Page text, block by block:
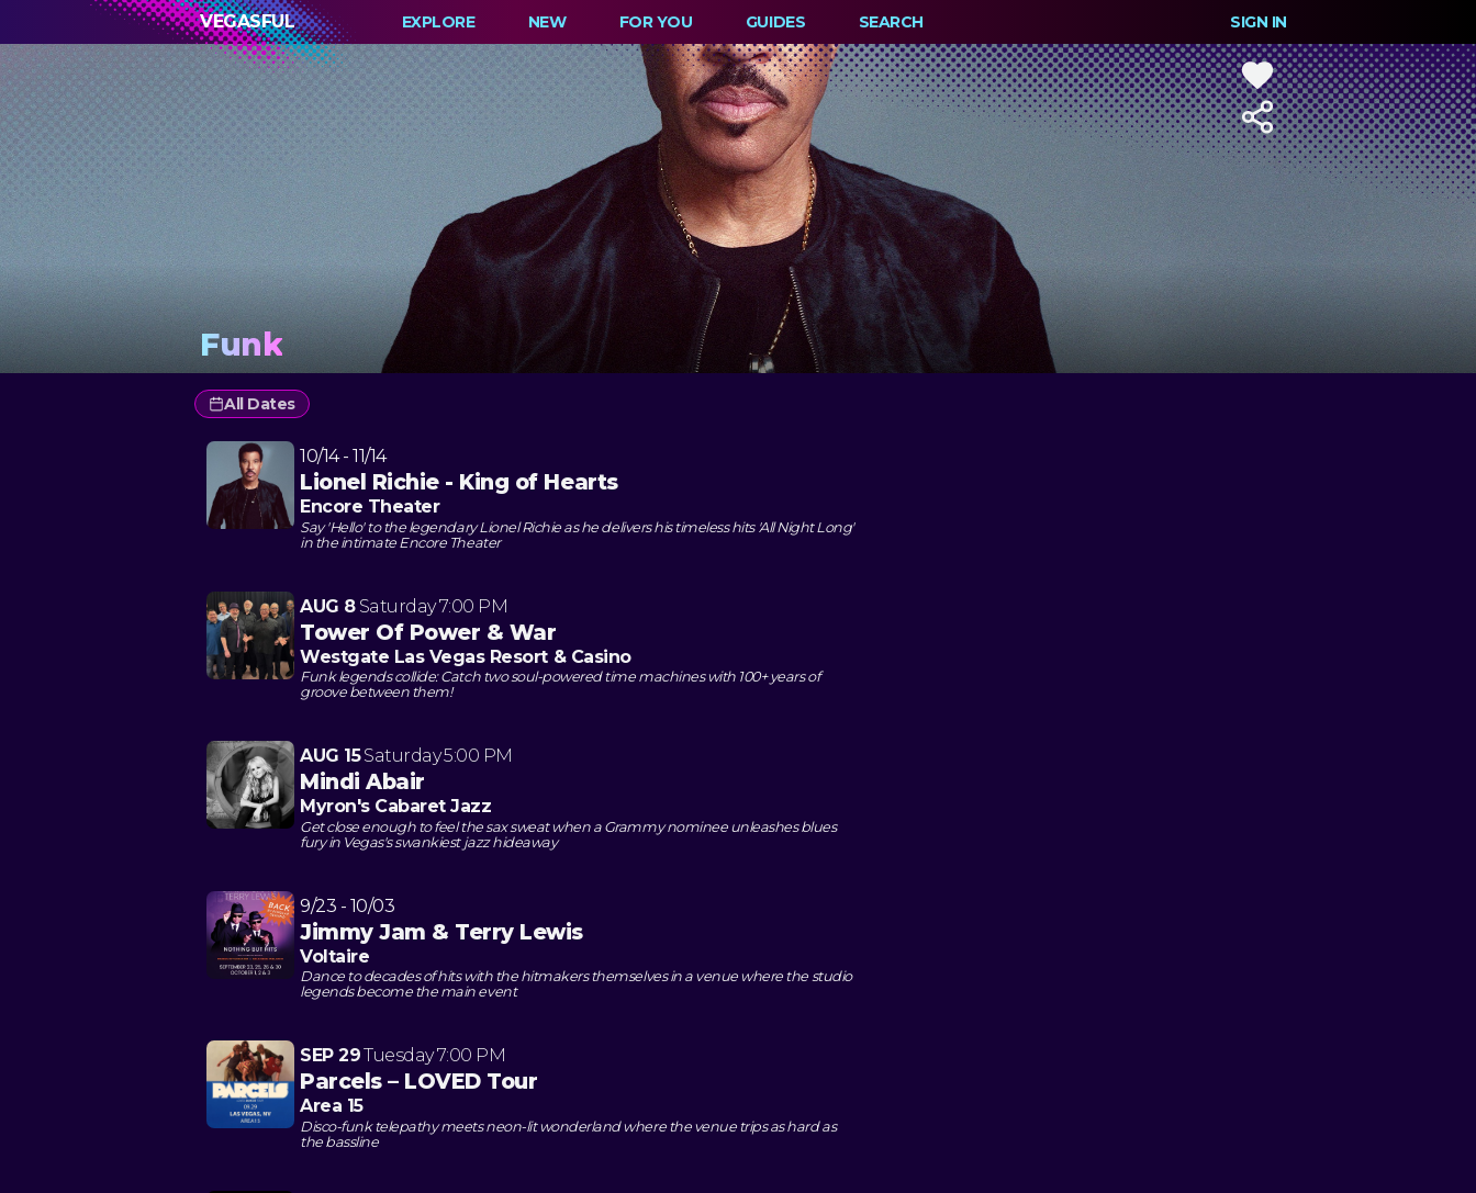
VEGASFUL EXPLORE NEW FOR YOU GUIDES SEARCH SIGN IN
Funk
All Dates
10/14 - 11/14
Lionel Richie - King of Hearts
Encore Theater
Say 'Hello' to the legendary Lionel Richie as he delivers his timeless hits 'All Night Long'
in the intimate Encore Theater
AUG 8 Saturday7:00 PM
Tower Of Power & War
Westgate Las Vegas Resort & Casino
Funk legends collide: Catch two soul-powered time machines with 100+ years of
groove between them!
AUG 15 Saturday5:00 PM
Mindi Abair
Myron's Cabaret Jazz
Get close enough to feel the sax sweat when a Grammy nominee unleashes blues
fury in Vegas's swankiest jazz hideaway
9/23 - 10/03
Jimmy Jam & Terry Lewis
Voltaire
Dance to decades of hits with the hitmakers themselves in a venue where the studio
legends become the main event
SEP 29Tuesday7:00 PM
Parcels – LOVED Tour
Area 15
Disco-funk telepathy meets neon-lit wonderland where the venue trips as hard as
the bassline